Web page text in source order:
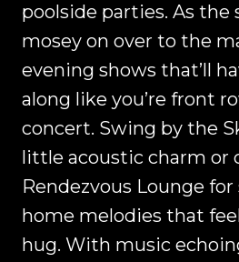
poolside parties. As the
mosey on over to the
evening shows that’ll
along like you’re front
concert. Swing by the
little acoustic charm or
Rendezvous Lounge
home melodies that
hug. With music